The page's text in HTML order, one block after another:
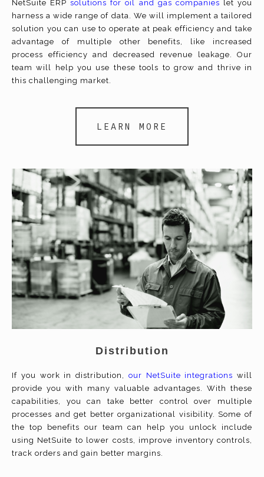
NetSuite ERPsolutions for oil and gas companies let you
harness a wide range of data. We will implement a tailored
solution you can use to operate at peak efficiency and take
advantage of multiple other benefits, like increased
process efficiency and decreased revenue leakage. Our
team will help you use these tools to grow and thrive in
this challenging market.
LEARN MORE
Distribution
If you work in distribution, our NetSuite integrations will
provide you with many valuable advantages. With these
capabilities, you can take better control over multiple
processes and get better organizational visibility. Some of
the top benefits our team can help you unlock include
using NetSuite to lower costs, improve inventory controls,
track orders and gain better margins.